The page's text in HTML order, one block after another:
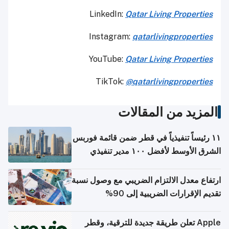
LinkedIn: Qatar Living Properties
Instagram: qatarlivingproperties
YouTube: Qatar Living Properties
TikTok: @qatarlivingproperties
المزيد من المقالات
١١ رئيساً تنفيذياً في قطر ضمن قائمة فوربس
الشرق الأوسط لأفضل ١٠٠ مدير تنفيذي
ارتفاع معدل الالتزام الضريبي مع وصول نسبة
تقديم الإقرارات الضريبية إلى 90%
Apple تعلن طريقة جديدة للترقية، وقطر